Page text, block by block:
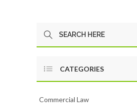
CATEGORIES
Commercial Law